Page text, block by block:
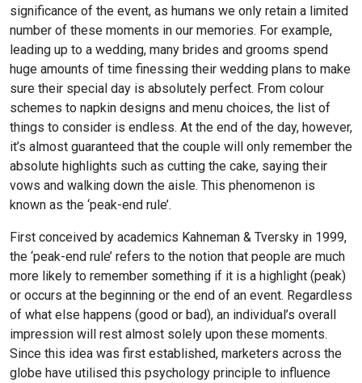
significance of the event, as humans we only retain a limited
number of these moments in our memories. For example,
leading up to a wedding, many brides and grooms spend
huge amounts of time finessing their wedding plans to make
sure their special day is absolutely perfect. From colour
schemes to napkin designs and menu choices, the list of
things to consider is endless. At the end of the day, however,
it’s almost guaranteed that the couple will only remember the
absolute highlights such as cutting the cake, saying their
vows and walking down the aisle. This phenomenon is
known as the ‘peak-end rule’.
First conceived by academics Kahneman & Tversky in 1999,
the ‘peak-end rule’ refers to the notion that people are much
more likely to remember something if it is a highlight (peak)
or occurs at the beginning or the end of an event. Regardless
of what else happens (good or bad), an individual’s overall
impression will rest almost solely upon these moments.
Since this idea was first established, marketers across the
globe have utilised this psychology principle to influence